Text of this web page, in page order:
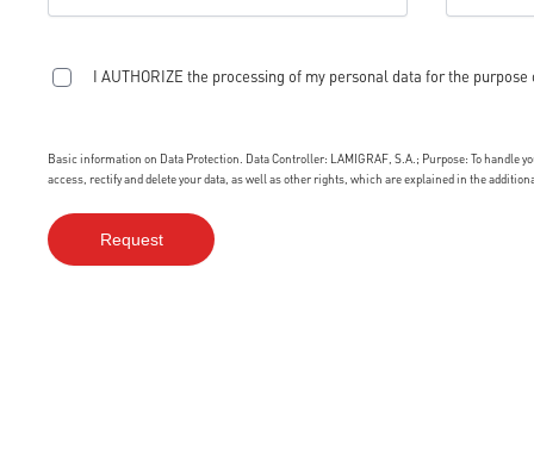
I AUTHORIZE the processing of my personal data for the
Basic information on Data Protection. Data Controller: LAMIGRAF, S.A.; Purpose: To handle
access, rectify and delete your data, as well as other rights, which are explained in the